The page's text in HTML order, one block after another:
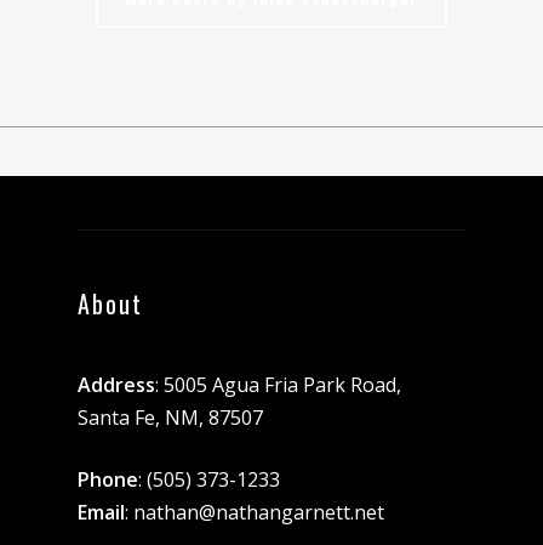
About
Address: 5005 Agua Fria Park Road,
Santa Fe, NM, 87507
Phone: (505) 373-1233
Email: nathan@nathangarnett.net